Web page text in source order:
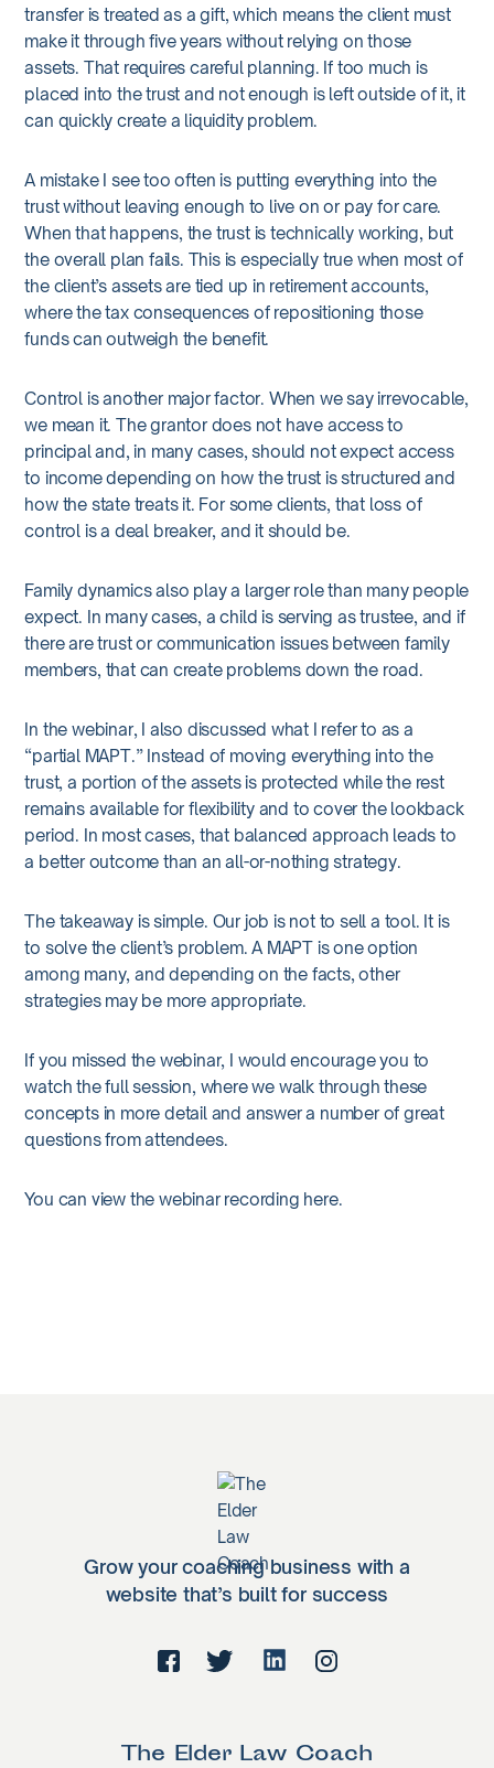
transfer is treated as a gift, which means the client must
make it through five years without relying on those
assets. That requires careful planning. If too much is
placed into the trust and not enough is left outside of it, it
can quickly create a liquidity problem.
A mistake I see too often is putting everything into the
trust without leaving enough to live on or pay for care.
When that happens, the trust is technically working, but
the overall plan fails. This is especially true when most of
the client’s assets are tied up in retirement accounts,
where the tax consequences of repositioning those
funds can outweigh the benefit.
Control is another major factor. When we say irrevocable,
we mean it. The grantor does not have access to
principal and, in many cases, should not expect access
to income depending on how the trust is structured and
how the state treats it. For some clients, that loss of
control is a deal breaker, and it should be.
Family dynamics also play a larger role than many people
expect. In many cases, a child is serving as trustee, and if
there are trust or communication issues between family
members, that can create problems down the road.
In the webinar, I also discussed what I refer to as a
“partial MAPT.” Instead of moving everything into the
trust, a portion of the assets is protected while the rest
remains available for flexibility and to cover the lookback
period. In most cases, that balanced approach leads to
a better outcome than an all-or-nothing strategy.
The takeaway is simple. Our job is not to sell a tool. It is
to solve the client’s problem. A MAPT is one option
among many, and depending on the facts, other
strategies may be more appropriate.
If you missed the webinar, I would encourage you to
watch the full session, where we walk through these
concepts in more detail and answer a number of great
questions from attendees.
You can view the webinar recording here.
Grow your coaching business with a
website that’s built for success
The Elder Law Coach